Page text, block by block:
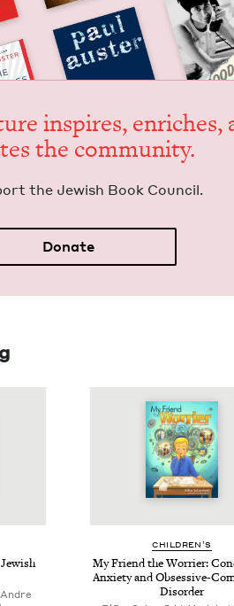
inspires, enrich­es,
the community.
the Jew­ish Book Council.
Donate
CHIL­DREN’S
My Friend the Wor­ri­er:
Anx­i­ety and Obses­sive-
Disorder